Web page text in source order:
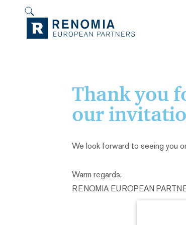
Thank you
our
We look forward to seeing you
Warm regards,
RENOMIA EUROPEAN